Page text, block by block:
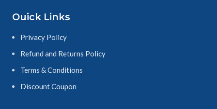
Ouick Links
Privacy Policy
Refund and Returns Policy
Terms & Conditions
Discount Coupon